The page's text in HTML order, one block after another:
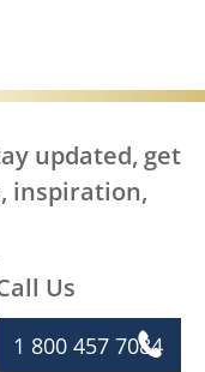
updated, get
inspiration,
Us
1 800 457 7084